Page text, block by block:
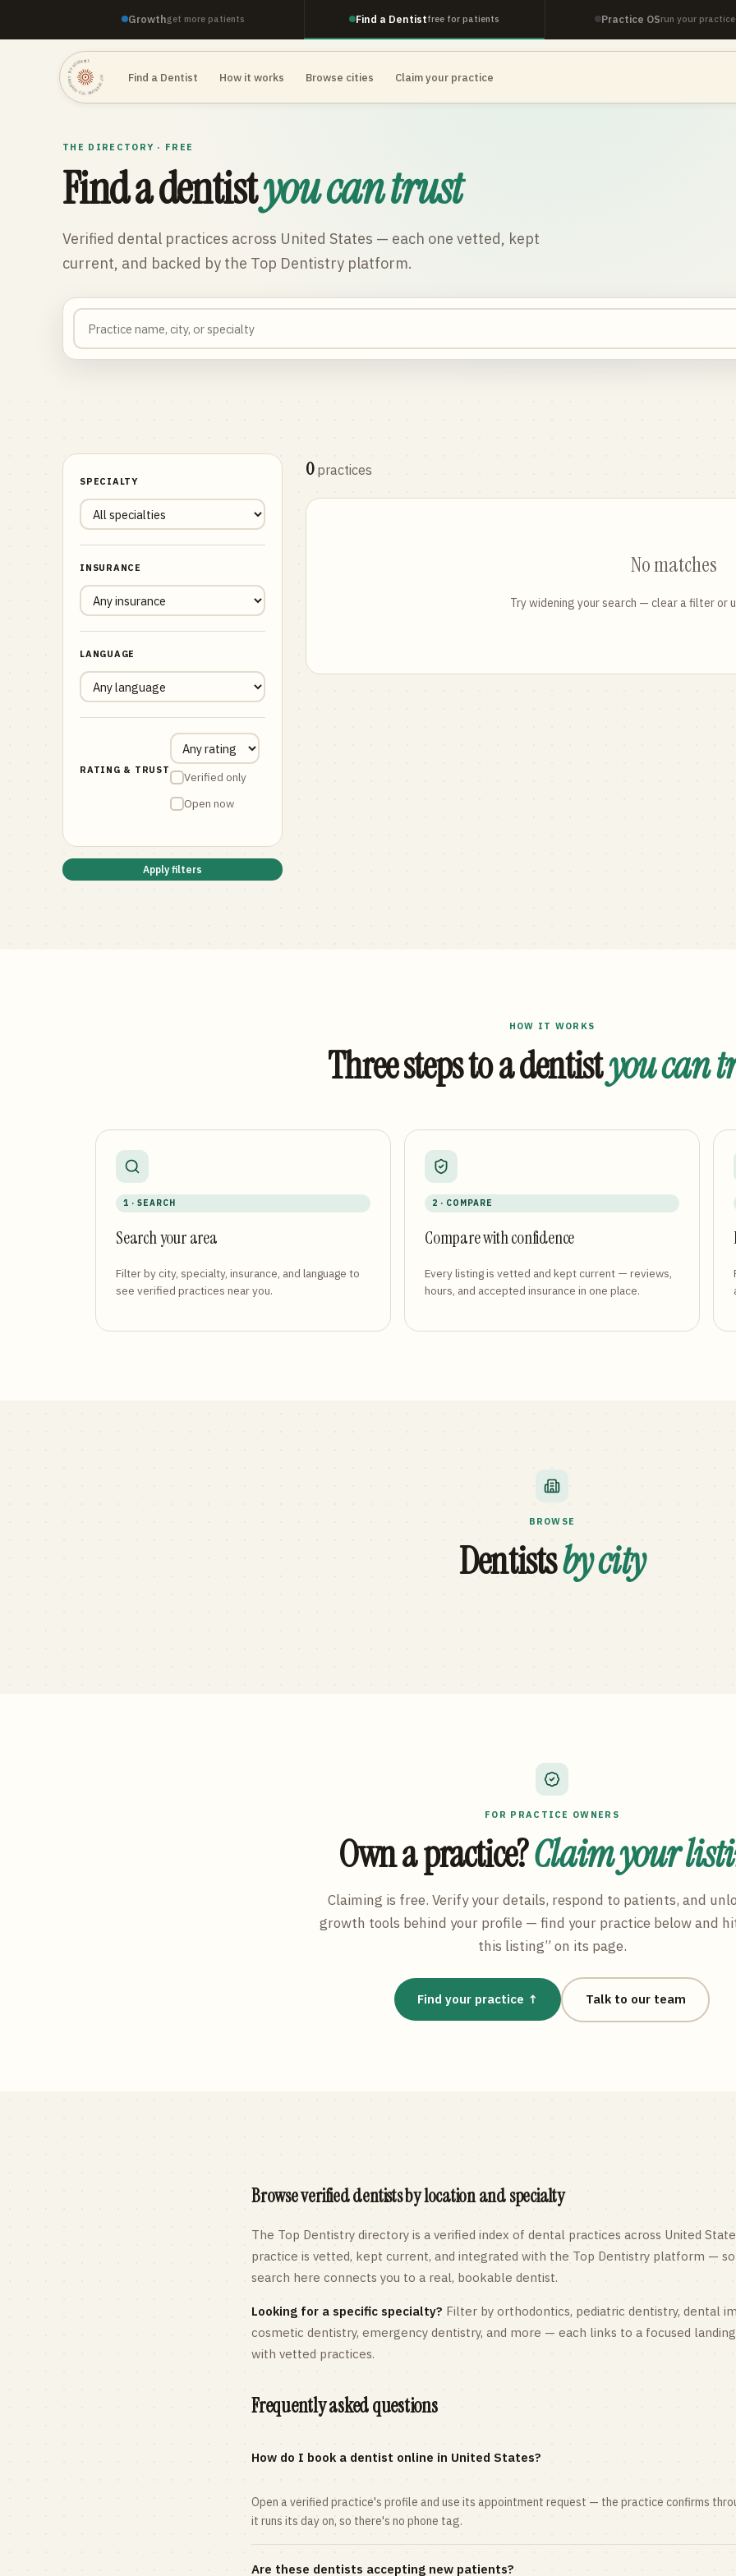
Growthget more patients Find a Dentistfree for patients Practice OSrun your practice
TOP DENTISTRY · TOP DENTISTRY · TOP DENTISTRY · Find a Dentist How it works Browse cities Claim your practice
THE DIRECTORY · FREE
Find a dentistyou can trust
Verified dental practices across United States — each one vetted, kept
current, and backed by the Top Dentistry platform.
SPECIALTY
INSURANCE
LANGUAGE
RATING & TRUST
Verified only
Open now
Apply filters
0 practices
No matches
Try widening your search — clear a filter or
HOW IT WORKS
Three steps to a dentistyou can
1 · SEARCH
Search your area
Filter by city, specialty, insurance, and language to
see verified practices near you.
2 · COMPARE
Compare with confidence
Every listing is vetted and kept current — reviews,
hours, and accepted insurance in one place.
BROWSE
Dentistsby city
FOR PRACTICE OWNERS
Own a practice?Claim your
Claiming is free. Verify your details, respond to patients, and
growth tools behind your profile — find your practice below and
this listing” on its page.
Find your practice ↑ Talk to our team
Browse verified dentists by location and specialty
The Top Dentistry directory is a verified index of dental practices across United
practice is vetted, kept current, and integrated with the Top Dentistry platform —
search here connects you to a real, bookable dentist.
Looking for a specific specialty? Filter by orthodontics, pediatric dentistry, dental
cosmetic dentistry, emergency dentistry, and more — each links to a focused
with vetted practices.
Frequently asked questions
How do I book a dentist online in United States?
Open a verified practice's profile and use its appointment request — the practice confirms
it runs its day on, so there's no phone tag.
Are these dentists accepting new patients?